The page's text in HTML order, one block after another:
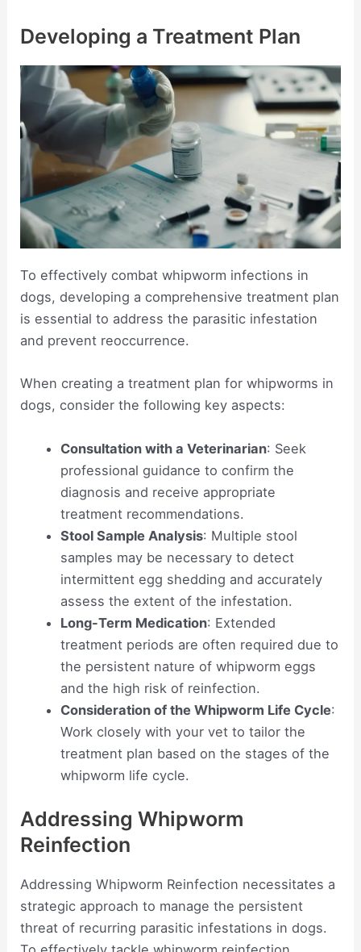
Developing a Treatment Plan
To effectively combat whipworm infections in
dogs, developing a comprehensive treatment plan
is essential to address the parasitic infestation
and prevent reoccurrence.
When creating a treatment plan for whipworms in
dogs, consider the following key aspects:
Consultation with a Veterinarian: Seek
professional guidance to confirm the
diagnosis and receive appropriate
treatment recommendations.
Stool Sample Analysis: Multiple stool
samples may be necessary to detect
intermittent egg shedding and accurately
assess the extent of the infestation.
Long-Term Medication: Extended
treatment periods are often required due to
the persistent nature of whipworm eggs
and the high risk of reinfection.
Consideration of the Whipworm Life Cycle:
Work closely with your vet to tailor the
treatment plan based on the stages of the
whipworm life cycle.
Addressing Whipworm
Reinfection
Addressing Whipworm Reinfection necessitates a
strategic approach to manage the persistent
threat of recurring parasitic infestations in dogs.